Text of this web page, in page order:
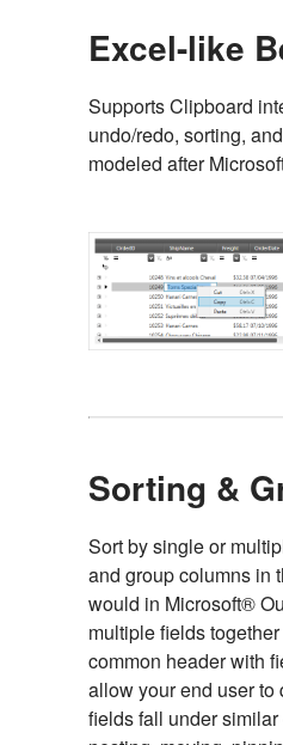
Excel-like
Supports Clipboard
undo/redo, sorting,
modeled after
Sorting &
Sort by single or
and group columns in
would in Microsoft®
multiple fields
common header with
allow your end user
fields fall under